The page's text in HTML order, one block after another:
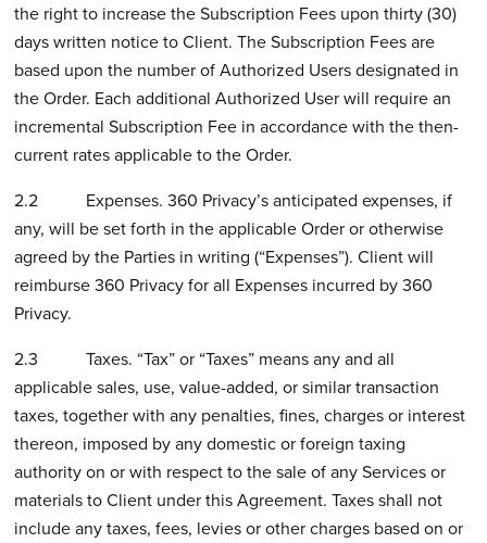
the right to increase the Subscription Fees upon thirty (30)
days written notice to Client. The Subscription Fees are
based upon the number of Authorized Users designated in
the Order. Each additional Authorized User will require an
incremental Subscription Fee in accordance with the then-
current rates applicable to the Order.
2.2 Expenses. 360 Privacy’s anticipated expenses, if
any, will be set forth in the applicable Order or otherwise
agreed by the Parties in writing (“Expenses”). Client will
reimburse 360 Privacy for all Expenses incurred by 360
Privacy.
2.3 Taxes. “Tax” or “Taxes” means any and all
applicable sales, use, value-added, or similar transaction
taxes, together with any penalties, fines, charges or interest
thereon, imposed by any domestic or foreign taxing
authority on or with respect to the sale of any Services or
materials to Client under this Agreement. Taxes shall not
include any taxes, fees, levies or other charges based on or